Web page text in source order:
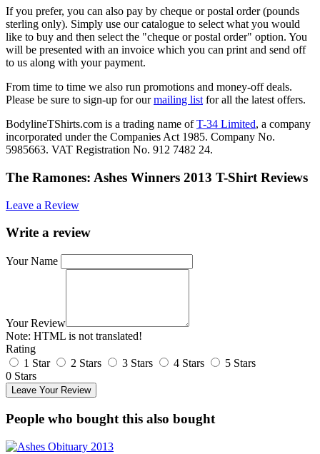
If you prefer, you can also pay by cheque or postal order (pounds
sterling only). Simply use our catalogue to select what you would
like to buy and then select the "cheque or postal order" option. You
will be presented with an invoice which you can print and send off
to us along with your payment.
From time to time we also run promotions and money-off deals.
Please be sure to sign-up for ourmailing list for all the latest offers.
BodylineTShirts.com is a trading name ofT-34 Limited, a company
incorporated under the Companies Act 1985. Company No.
5985663. VAT Registration No. 912 7482 24.
The Ramones: Ashes Winners 2013 T-Shirt Reviews
Leave a Review
Write a review
Your Name
Your Review
Note: HTML is not translated!
Rating
1 Star
2 Stars 3 Stars 4 Stars
5 Stars
0 Stars
Leave Your Review
People who bought this also bought